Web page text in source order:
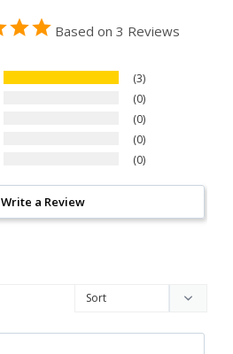
Based on 3 Reviews
3
0
0
0
0
Write a Review